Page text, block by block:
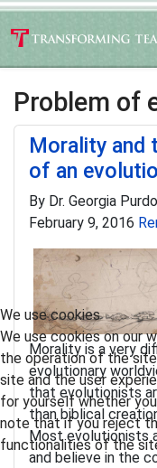
Problem of
Morality and
of an
By Dr. Georgia
February 9, 2016
Morality is a very
evolutionary
that evolutionists
than biblical
Most evolutionists
and believe in the
We use cookies
We use cookies on our
the operation of the
site and the user
for yourself whether
note that if you reject
functionalities of the